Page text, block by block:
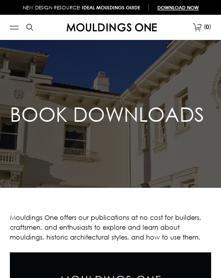
NEW DESIGN RESOURCE! IDEAL MOULDINGS GUIDE DOWNLOAD NOW
0
BOOK DOWNLOADS
Mouldings One offers our publications at no cost for builders,
craftsmen, and enthusiasts to explore and learn about
mouldings, historic architectural styles, and how to use them.